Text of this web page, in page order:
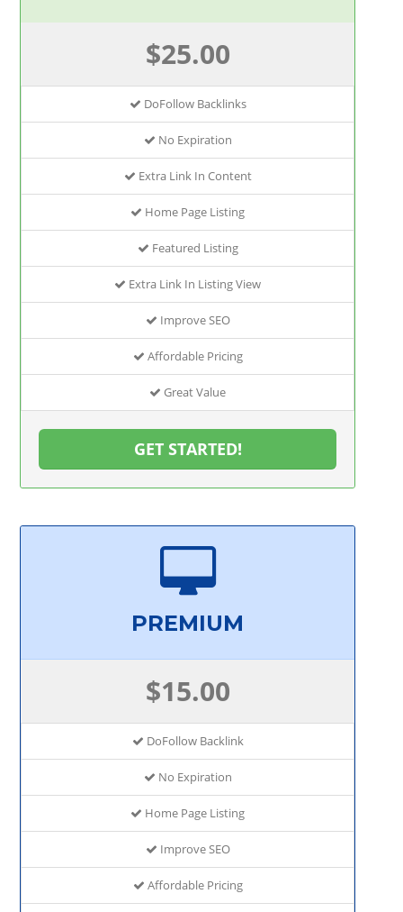
$25.00
DoFollow Backlinks
No Expiration
Extra Link In Content
Home Page Listing
Featured Listing
Extra Link In Listing View
Improve SEO
Affordable Pricing
Great Value
GET STARTED!
PREMIUM
$15.00
DoFollow Backlink
No Expiration
Home Page Listing
Improve SEO
Affordable Pricing